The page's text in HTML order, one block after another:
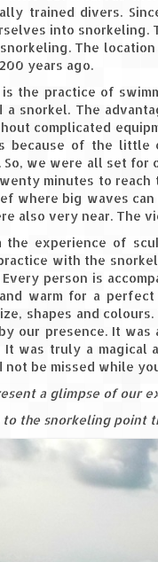
trained divers.
into snorkeling.
The
years ago.
is the practice of
a snorkel. The
complicated
because of the little
So, we were all set for
minutes to reach
where big waves can
also very near. The
the experience of
with the
Every person is
warm for a
shapes and
our presence. It
It was truly a magical
not be missed while
a glimpse of our
the snorkeling point